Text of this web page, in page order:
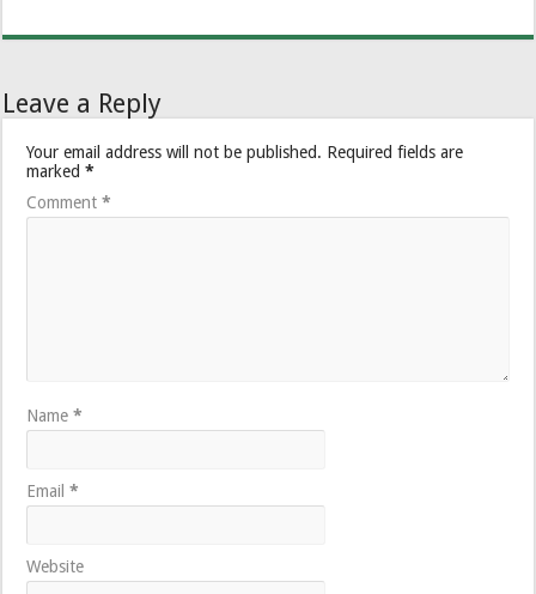
Leave a Reply
Your email address will not be published. Required fields are
marked*
Comment*
Name*
Email*
Website